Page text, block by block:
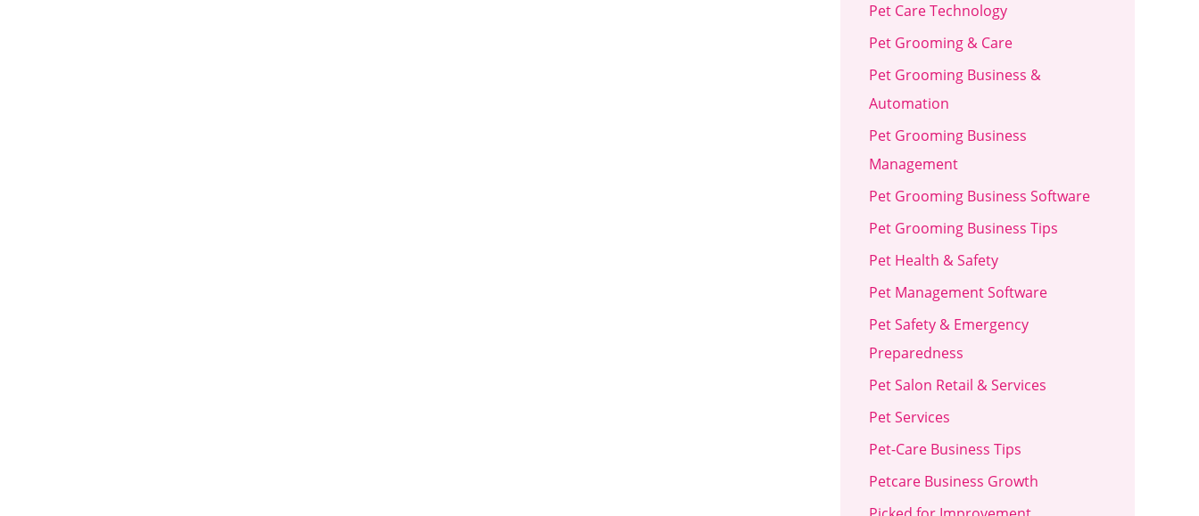
Pet Care Technology
Pet Grooming & Care
Pet Grooming Business &
Automation
Pet Grooming Business
Management
Pet Grooming Business Software
Pet Grooming Business Tips
Pet Health & Safety
Pet Management Software
Pet Safety & Emergency
Preparedness
Pet Salon Retail & Services
Pet Services
Pet-Care Business Tips
Petcare Business Growth